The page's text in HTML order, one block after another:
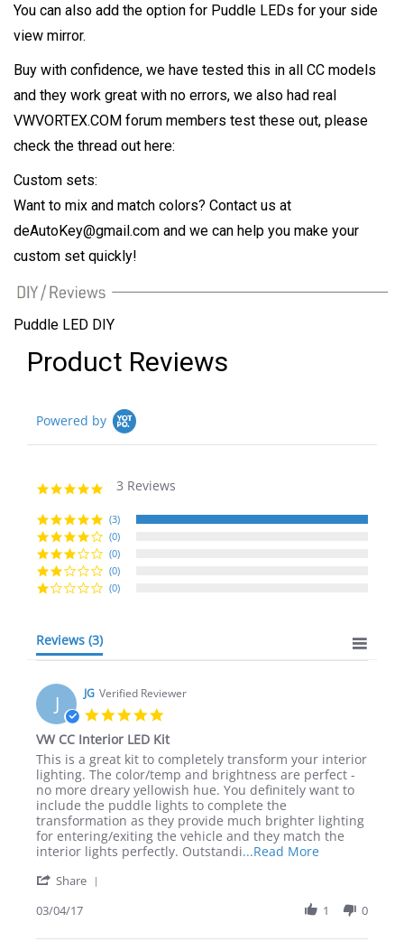
You can also add the option for Puddle LEDs for your side
view mirror.
Buy with confidence, we have tested this in all CC models
and they work great with no errors, we also had real
VWVORTEX.COM forum members test these out, please
check the thread out here:
Custom sets:
Want to mix and match colors? Contact us at
deAutoKey@gmail.com and we can help you make your
custom set quickly!
Puddle LED DIY
Product Reviews
Powered by
5.0
rating
3 Reviews
(3)
(0)
(0)
(0)
(0)
Reviews (3)
J JG Verified Reviewer
rating
VW CC Interior LED Kit
Review
by
JG
on
4
Mar
2017
review
stating
VW
CC
Interior
LED
Kit
This is a great kit to completely transform your interior
lighting. The color/temp and brightness are perfect -
no more dreary yellowish hue. You definitely want to
include the puddle lights to complete the
transformation as they provide much brighter lighting
for entering/exiting the vehicle and they match the
interior lights perfectly. Outstandi...Read MoreRead
stating
CC
Share
JG
03/04/17 1 0